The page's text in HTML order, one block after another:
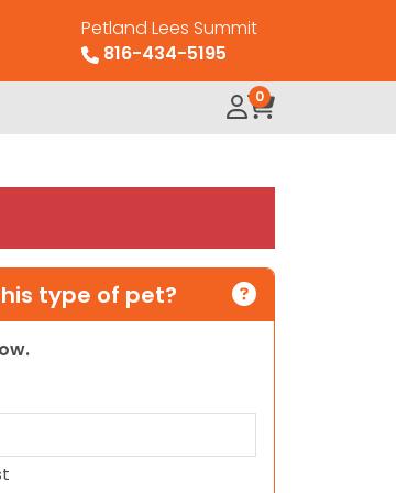
Petland Lees Summit
816-434-5195
0
type of pet?